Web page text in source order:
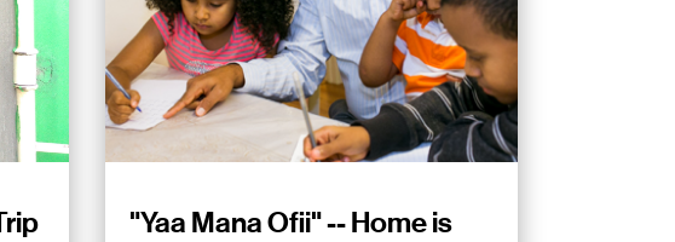
"Yaa Mana Ofii" -- Home is